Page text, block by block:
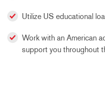
Utilize US educational
Work with an American
support you throughout